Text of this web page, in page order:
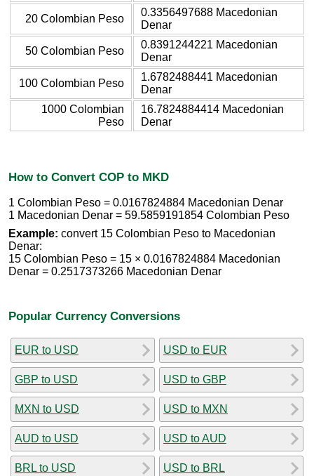
20 Colombian Peso
0.3356497688 Macedonian
Denar
50 Colombian Peso
0.8391244221 Macedonian
Denar
100 Colombian Peso
1.6782488441 Macedonian
Denar
1000 Colombian
Peso
16.7824884414 Macedonian
Denar
How to Convert COP to MKD
1 Colombian Peso = 0.0167824884 Macedonian Denar
1 Macedonian Denar = 59.5859191854 Colombian Peso
Example: convert 15 Colombian Peso to Macedonian
Denar:
15 Colombian Peso = 15 × 0.0167824884 Macedonian
Denar = 0.2517373266 Macedonian Denar
Popular Currency Conversions
EUR to USD
GBP to USD
MXN to USD
AUD to USD
BRL to USD
USD to EUR
USD to GBP
USD to MXN
USD to AUD
USD to BRL